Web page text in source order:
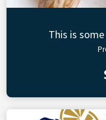
This is